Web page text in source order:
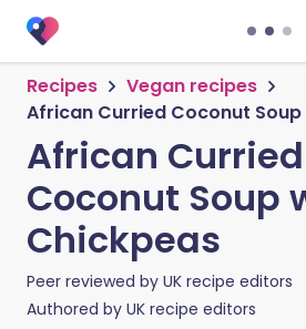
Recipes
Vegan recipes
African Curried Coconut
African Curried
Coconut Soup
Chickpeas
Peer reviewed by UK recipe editors
Authored by UK recipe editors